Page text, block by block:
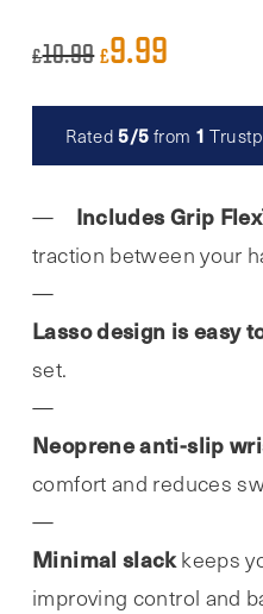
£10.99Original
was:
£10.99.
£9.99
is:
£9.99.
Rated5/5 from 1
Includes Grip
traction between your
Lasso design is easy
set.
Neoprene anti-slip
comfort and reduces
Minimal slackkeeps
improving control and